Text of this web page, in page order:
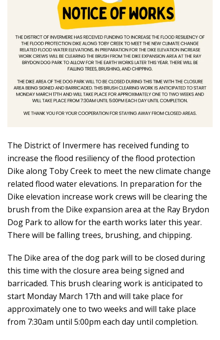
The District of Invermere has received funding to
increase the flood resiliency of the flood protection
Dike along Toby Creek to meet the new climate change
related flood water elevations. In preparation for the
Dike elevation increase work crews will be clearing the
brush from the Dike expansion area at the Ray Brydon
Dog Park to allow for the earth works later this year.
There will be falling trees, brushing, and chipping.
The Dike area of the dog park will to be closed during
this time with the closure area being signed and
barricaded. This brush clearing work is anticipated to
start Monday March 17th and will take place for
approximately one to two weeks and will take place
from 7:30am until 5:00pm each day until completion.